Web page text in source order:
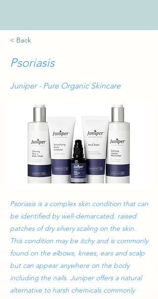
< Back
Psoriasis
Juniper - Pure Organic Skincare
Psoriasis is a complex skin condition that can
be identified by well-demarcated. raised
patches of dry silvery scaling on the skin.
This condition may be itchy and is commonly
found on the elbows, knees, ears and scalp
but can appear anywhere on the body
including the nails. Juniper offers a natural
alternative to harsh chemicals commonly